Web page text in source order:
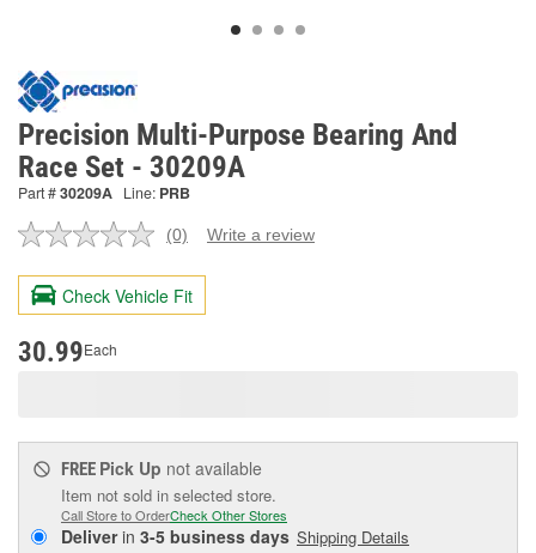
Precision Multi-Purpose Bearing And
Race Set - 30209A
Part #30209A Line: PRB
No
value.
Same
page
(0) Write a review
Check Vehicle Fit
30.99Each
FREE Pick Up not available
Item not sold in selected store.
Call Store to OrderCheck Other Stores
Deliverin 3-5 business days Shipping Details